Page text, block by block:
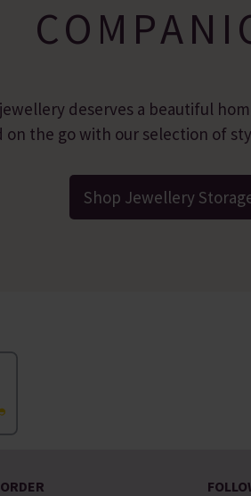
deserves a beautiful
on the go with our selection of
Shop Jewellery